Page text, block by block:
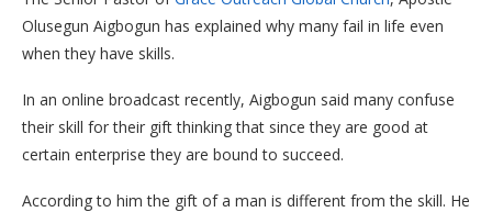
Olusegun Aigbogun has explained why many fail in life even
when they have skills.
In an online broadcast recently, Aigbogun said many confuse
their skill for their gift thinking that since they are good at
certain enterprise they are bound to succeed.
According to him the gift of a man is different from the skill. He